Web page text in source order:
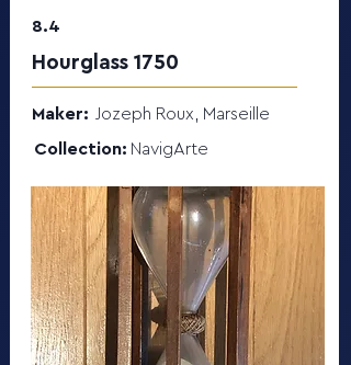
8.4
Hourglass 1750
Maker: Jozeph Roux, Marseille
Collection: NavigArte